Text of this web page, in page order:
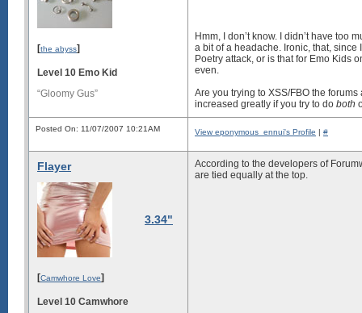
[the abyss]
Level 10 Emo Kid
“Gloomy Gus”
Hmm, I don’t know. I didn’t have too
a bit of a headache. Ironic, that,
Poetry attack, or is that for Emo Kids
even.
Are you trying to XSS/FBO the
increased greatly if you try to do both
Posted On: 11/07/2007 10:21AM View eponymous_ennui's Profile | #
Flayer
3.34"
[Camwhore Love]
Level 10 Camwhore
According to the developers of
are tied equally at the top.